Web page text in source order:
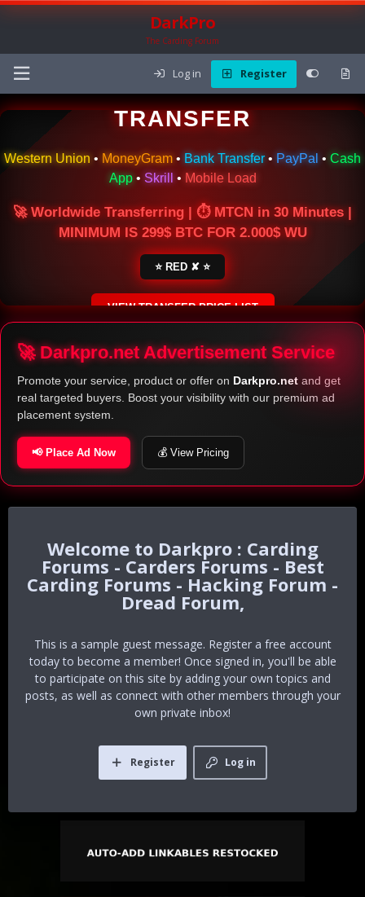
DarkPro
The Carding Forum
Log in Register
🌍 ONLINE MONEY
TRANSFER
Western Union • MoneyGram • Bank Transfer • PayPal • Cash
App• Skrill • Mobile Load
🚀 Worldwide Transferring | ⏱ MTCN in 30 Minutes |
MINIMUM IS 299$ BTC FOR 2.000$ WU
⭐ RED ✘ ⭐
VIEW TRANSFER PRICE LIST
SECURE ESCROW SERVICE
🚀 Darkpro.net Advertisement Service
Promote your service, product or offer on Darkpro.net and get
real targeted buyers. Boost your visibility with our premium ad
placement system.
📢 Place Ad Now 💰 View Pricing
Darkpro : Carding
Forums - Carders Forums - Best
Carding Forums - Hacking Forum -
Dread Forum,
This is a sample guest message. Register a free account
today to become a member! Once signed in, you'll be able
to participate on this site by adding your own topics and
posts, as well as connect with other members through your
own private inbox!
Log in
Register